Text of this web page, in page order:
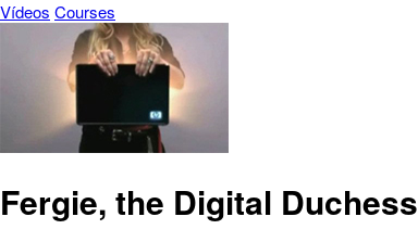
Vídeos Courses
Fergie, the Digital Duchess